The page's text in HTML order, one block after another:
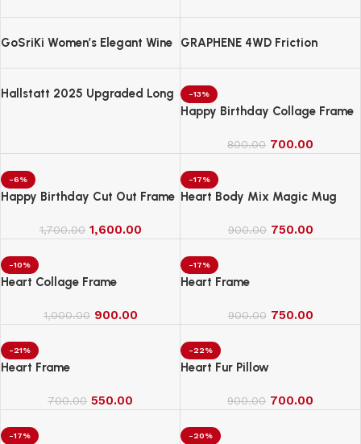
GoSriKi Women’s Elegant Wine
Soft Rayon Fabric
GRAPHENE 4WD Friction
Hallstatt 2025 Upgraded Long
-13%
Happy Birthday Collage Frame
800.00 700.00
-6%
Happy Birthday Cut Out Frame
1,700.00 1,600.00
-17%
Heart Body Mix Magic Mug
900.00 750.00
-10%
Heart Collage Frame
1,000.00 900.00
-17%
Heart Frame
900.00 750.00
-21%
Heart Frame
700.00 550.00
-22%
Heart Fur Pillow
900.00 700.00
-17% -20%